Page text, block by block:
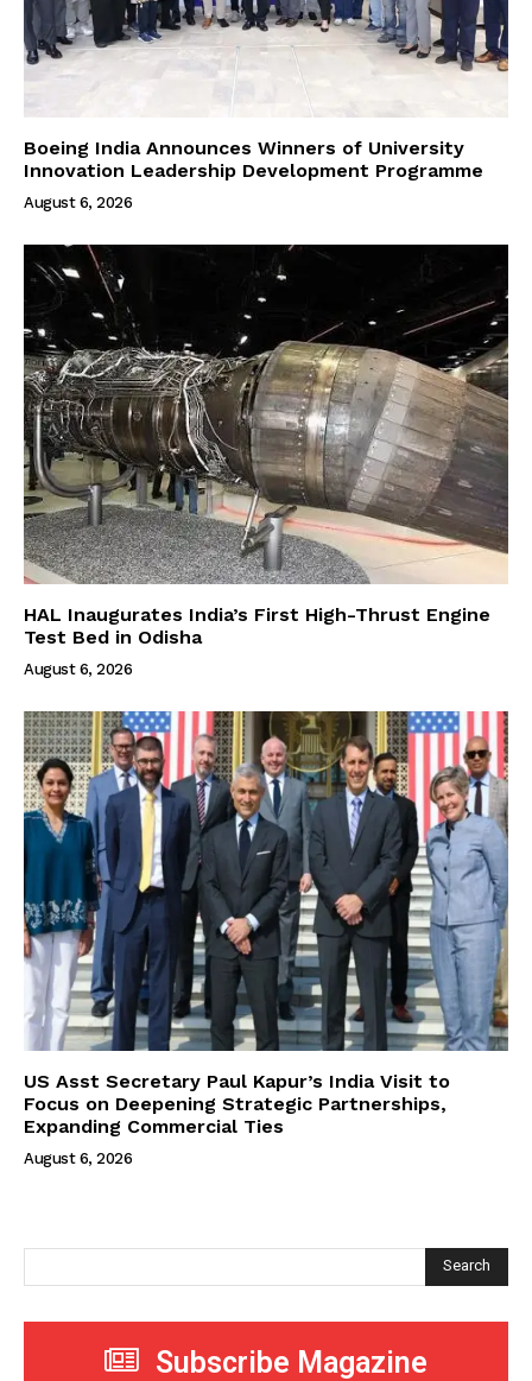
Boeing India Announces Winners of University
Innovation Leadership Development Programme
August 6, 2026
HAL Inaugurates India’s First High-Thrust Engine
Test Bed in Odisha
August 6, 2026
US Asst Secretary Paul Kapur’s India Visit to
Focus on Deepening Strategic Partnerships,
Expanding Commercial Ties
August 6, 2026
Search
Subscribe Magazine